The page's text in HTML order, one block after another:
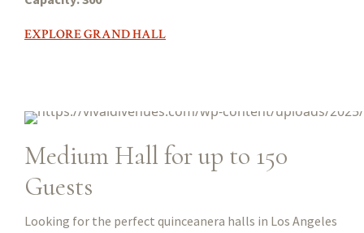
EXPLORE GRAND HALL
Medium Hall for up to 150
Guests
Looking for the perfect quinceanera halls in Los Angeles